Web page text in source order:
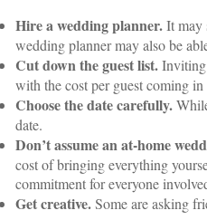
Hire a wedding planner.It may
wedding planner may also be
Cut down the guest list.Inviting
with the cost per guest coming in
Choose the date carefully.
date.
Don’t assume an at-home
cost of bringing everything
commitment for everyone
Get creative.Some are asking